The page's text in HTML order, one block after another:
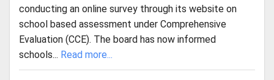
conducting an online survey through its website on
school based assessment under Comprehensive
Evaluation (CCE). The board has now informed
schools... Read more...